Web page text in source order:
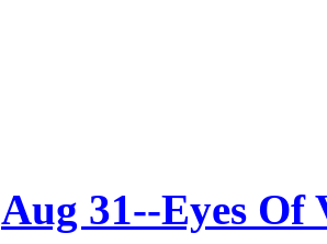
Aug 31--Eyes Of